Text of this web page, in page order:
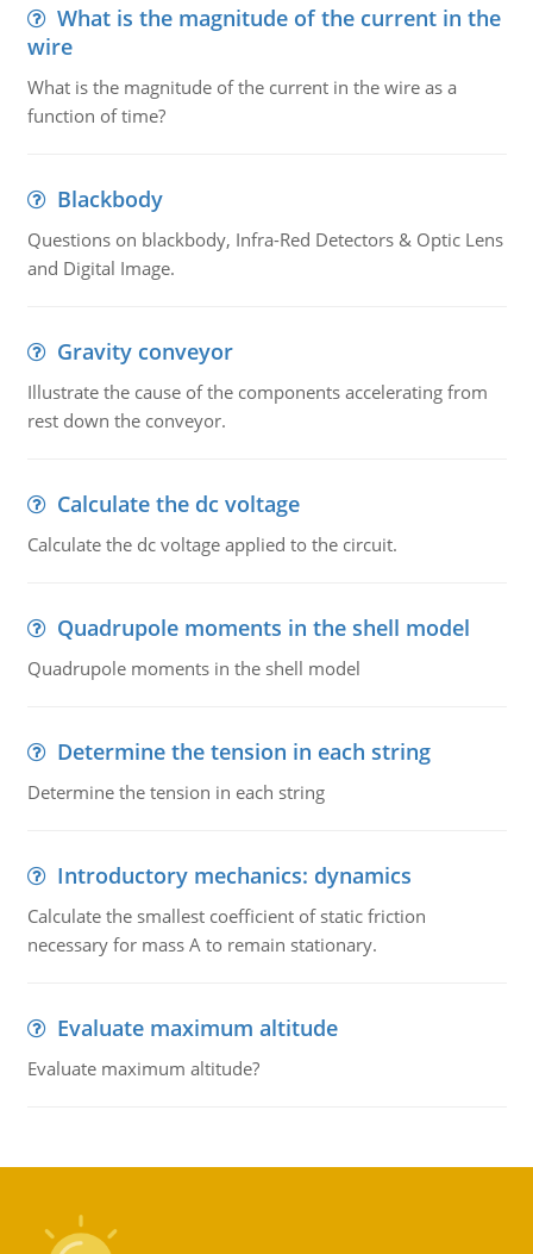
What is the magnitude of the current in the
wire
What is the magnitude of the current in the wire as a
function of time?
Blackbody
Questions on blackbody, Infra-Red Detectors & Optic Lens
and Digital Image.
Gravity conveyor
Illustrate the cause of the components accelerating from
rest down the conveyor.
Calculate the dc voltage
Calculate the dc voltage applied to the circuit.
Quadrupole moments in the shell model
Quadrupole moments in the shell model
Determine the tension in each string
Determine the tension in each string
Introductory mechanics: dynamics
Calculate the smallest coefficient of static friction
necessary for mass A to remain stationary.
Evaluate maximum altitude
Evaluate maximum altitude?